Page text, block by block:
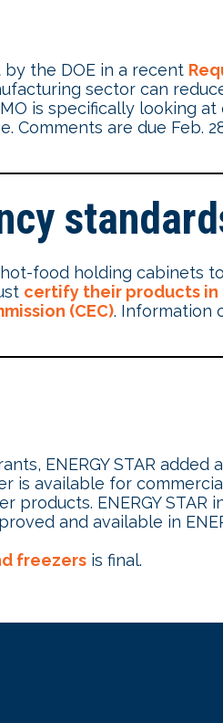
the DOE in a recent
sector can
is specifically looking at
are due Feb.
food holding cabinets
certify their products in
(CEC). Information
ENERGY STAR added
is available for
ENERGY STAR
and available in
freezers is final.